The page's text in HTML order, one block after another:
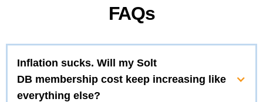
FAQs
Inflation sucks. Will my Solt
DB membership cost keep increasing like
everything else?